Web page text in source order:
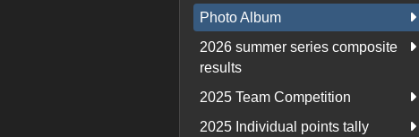
Photo Album
2026 summer series composite
results
2025 Team Competition
2025 Individual points tally